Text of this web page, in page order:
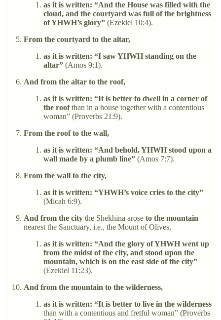
as it is written: “And the House was filled with the
cloud, and the courtyard was full of the brightness
of YHWH’s glory” (Ezekiel 10:4).
From the courtyard to the altar,
as it is written: “I saw YHWH standing on the
altar” (Amos 9:1).
And from the altar to the roof,
as it is written: “It is better to dwell in a corner of
the roofthan in a house together with a contentious
woman” (Proverbs 21:9).
From the roof to the wall,
as it is written: “And behold, YHWH stood upon a
wall made by a plumb line” (Amos 7:7).
From the wall to the city,
as it is written: “YHWH’s voice cries to the city”
(Micah 6:9).
And from the city the Shekhina arose to the mountain
nearest the Sanctuary, i.e., the Mount of Olives,
as it is written: “And the glory of YHWH went up
from the midst of the city, and stood upon the
mountain, which is on the east side of the city”
(Ezekiel 11:23).
And from the mountain to the wilderness,
as it is written: “It is better to live in the wilderness
than with a contentious and fretful woman” (Proverbs